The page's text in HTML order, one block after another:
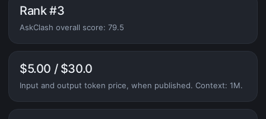
Rank #3
AskClash overall score: 79.5
$5.00 / $30.0
Input and output token price, when published. Context: 1M.